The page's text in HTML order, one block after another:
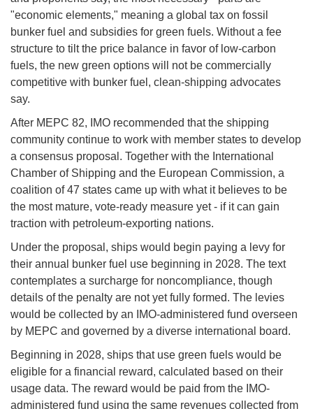
"economic elements," meaning a global tax on fossil
bunker fuel and subsidies for green fuels. Without a fee
structure to tilt the price balance in favor of low-carbon
fuels, the new green options will not be commercially
competitive with bunker fuel, clean-shipping advocates
say.
After MEPC 82, IMO recommended that the shipping
community continue to work with member states to develop
a consensus proposal. Together with the International
Chamber of Shipping and the European Commission, a
coalition of 47 states came up with what it believes to be
the most mature, vote-ready measure yet - if it can gain
traction with petroleum-exporting nations.
Under the proposal, ships would begin paying a levy for
their annual bunker fuel use beginning in 2028. The text
contemplates a surcharge for noncompliance, though
details of the penalty are not yet fully formed. The levies
would be collected by an IMO-administered fund overseen
by MEPC and governed by a diverse international board.
Beginning in 2028, ships that use green fuels would be
eligible for a financial reward, calculated based on their
usage data. The reward would be paid from the IMO-
administered fund using the same revenues collected from